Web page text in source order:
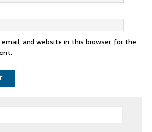
email, and website in this browser for the